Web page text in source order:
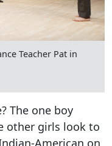
Teacher Pat in
The one boy
other girls look to